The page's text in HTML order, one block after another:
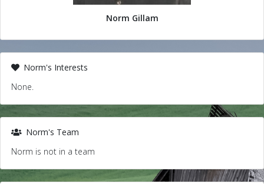
Norm Gillam
Norm's Interests
None.
Norm's Team
Norm is not in a team